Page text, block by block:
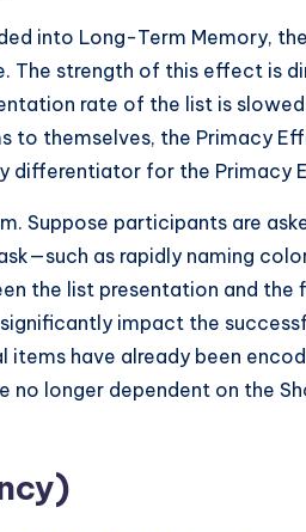
into Long-Term Memory,
The strength of this effect is
rate of the list is
themselves, the Primacy
differentiator for the Primacy
Suppose participants are
as rapidly naming
the list presentation and the
impact the
items have already been
no longer dependent on the